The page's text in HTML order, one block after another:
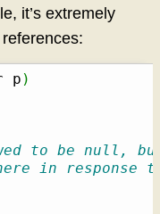
it’s extremely
references:
p )
to be null,
in response